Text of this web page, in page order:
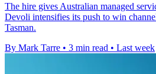
The hire gives Australian managed
Devoli intensifies its push to win
Tasman.
By Mark Tarre • 3 min read • Last week